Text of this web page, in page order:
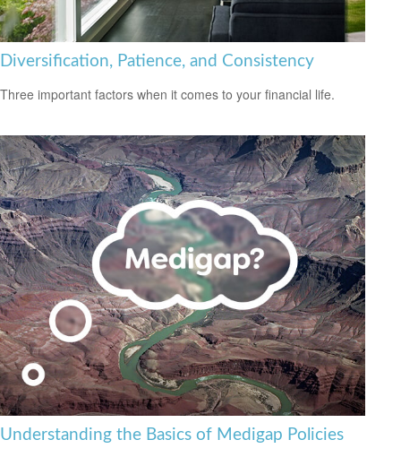
Diversification, Patience, and Consistency
Three important factors when it comes to your financial life.
Understanding the Basics of Medigap Policies